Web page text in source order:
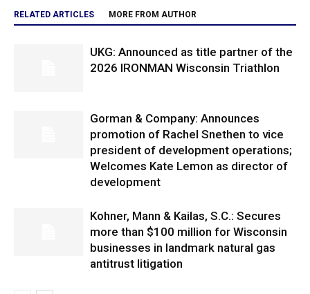
RELATED ARTICLES MORE FROM AUTHOR
UKG: Announced as title partner of the
2026 IRONMAN Wisconsin Triathlon
Gorman & Company: Announces
promotion of Rachel Snethen to vice
president of development operations;
Welcomes Kate Lemon as director of
development
Kohner, Mann & Kailas, S.C.: Secures
more than $100 million for Wisconsin
businesses in landmark natural gas
antitrust litigation